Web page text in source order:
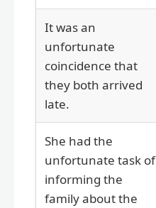
It was an
unfortunate
coincidence that
they both arrived
late.
She had the
unfortunate task of
informing the
family about the